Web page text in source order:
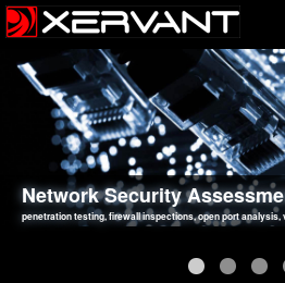
Network Security
penetration testing, firewall inspections, open port
Web Application Security
sql injection, cross site scripting, authentication issues,
Social Engineering
employee deception testing, highly targeted attack
Information Security Best
network security hardening, policy reviews, secure coding